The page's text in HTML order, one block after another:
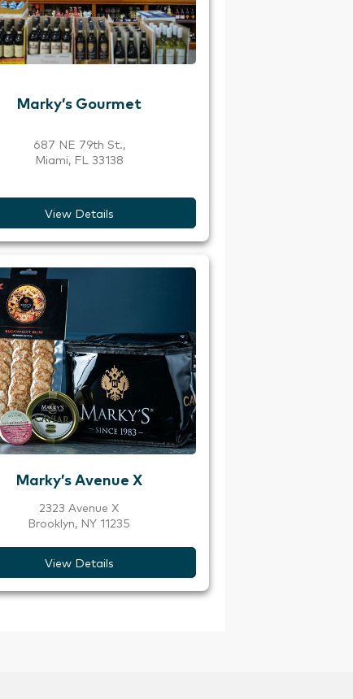
Marky’s Gourmet
687 NE 79th St.,
Miami, FL 33138
View Details
Marky’s Avenue X
2323 Avenue X
Brooklyn, NY 11235
View Details